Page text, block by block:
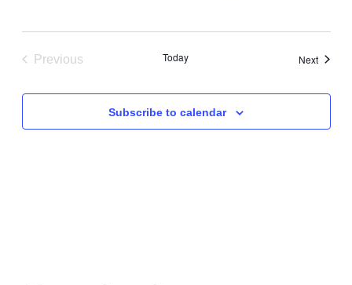
Previous
Today NextEvents
Subscribe to calendar